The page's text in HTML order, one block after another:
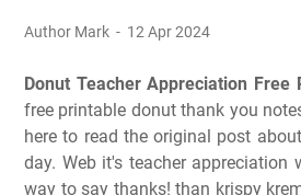
Author Mark 12 Apr 2024
Donut Teacher Appreciation Free
free printable donut thank you
here to read the original post
day. Web it's teacher appreciation
way to say thanks! than krispy